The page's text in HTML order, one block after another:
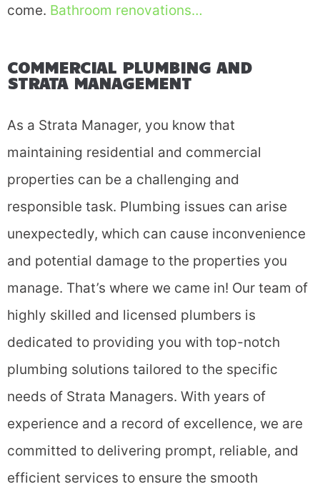
come. Bathroom renovations…
COMMERCIAL PLUMBING AND
STRATA MANAGEMENT
As a Strata Manager, you know that
maintaining residential and commercial
properties can be a challenging and
responsible task. Plumbing issues can arise
unexpectedly, which can cause inconvenience
and potential damage to the properties you
manage. That’s where we came in! Our team of
highly skilled and licensed plumbers is
dedicated to providing you with top-notch
plumbing solutions tailored to the specific
needs of Strata Managers. With years of
experience and a record of excellence, we are
committed to delivering prompt, reliable, and
efficient services to ensure the smooth